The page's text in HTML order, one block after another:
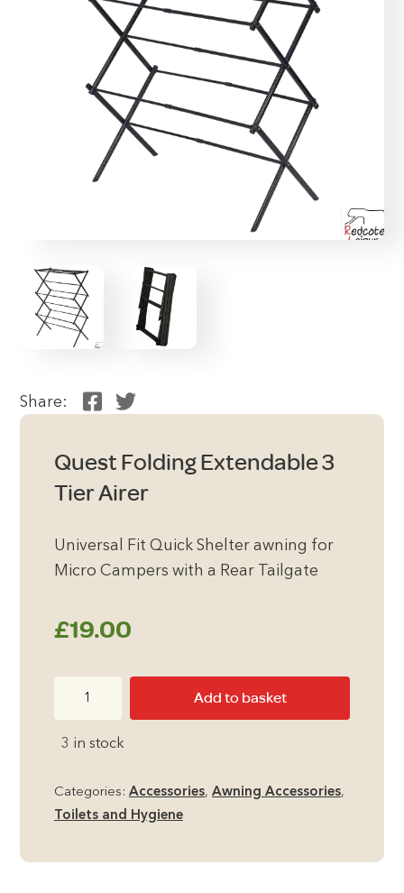
Share:
Quest Folding Extendable 3
Tier Airer
Universal Fit Quick Shelter awning for
Micro Campers with a Rear Tailgate
£19.00
Extendable
Add to basket
3 in stock
Categories: Accessories, Awning Accessories,
Toilets and Hygiene